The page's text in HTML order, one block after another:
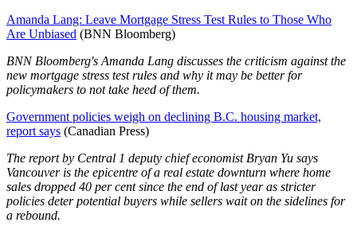
Amanda Lang: Leave Mortgage Stress Test Rules to Those Who
Are Unbiased (BNN Bloomberg)
BNN Bloomberg's Amanda Lang discusses the criticism against the
new mortgage stress test rules and why it may be better for
policymakers to not take heed of them.
Government policies weigh on declining B.C. housing market,
report says (Canadian Press)
The report by Central 1 deputy chief economist Bryan Yu says
Vancouver is the epicentre of a real estate downturn where home
sales dropped 40 per cent since the end of last year as stricter
policies deter potential buyers while sellers wait on the sidelines for
a rebound.